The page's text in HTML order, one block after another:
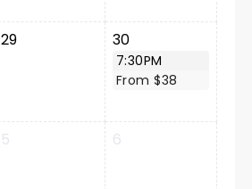
29 30
7:30PM
From $38
5 6